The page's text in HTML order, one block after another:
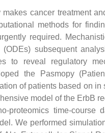
makes cancer treatment
methods for
required.
(ODEs) subsequent
to reveal regulatory
the Pasmopy
of patients based on
model of the ErbB
proteomics time-
We performed